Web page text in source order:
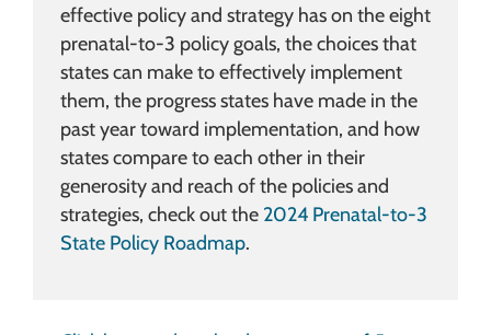
effective policy and strategy has on the eight
prenatal-to-3 policy goals, the choices that
states can make to effectively implement
them, the progress states have made in the
past year toward implementation, and how
states compare to each other in their
generosity and reach of the policies and
strategies, check out the 2024 Prenatal-to-3
State Policy Roadmap.